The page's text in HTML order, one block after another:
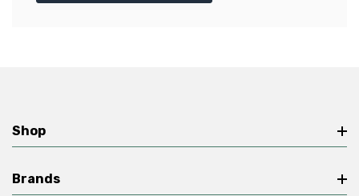
Shop
Brands